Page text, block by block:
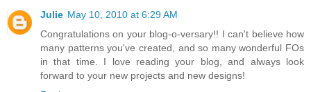
Julie May 10, 2010 at 6:29 AM
Congratulations on your blog-o-versary!! I can't believe how
many patterns you've created, and so many wonderful FOs
in that time. I love reading your blog, and always look
forward to your new projects and new designs!